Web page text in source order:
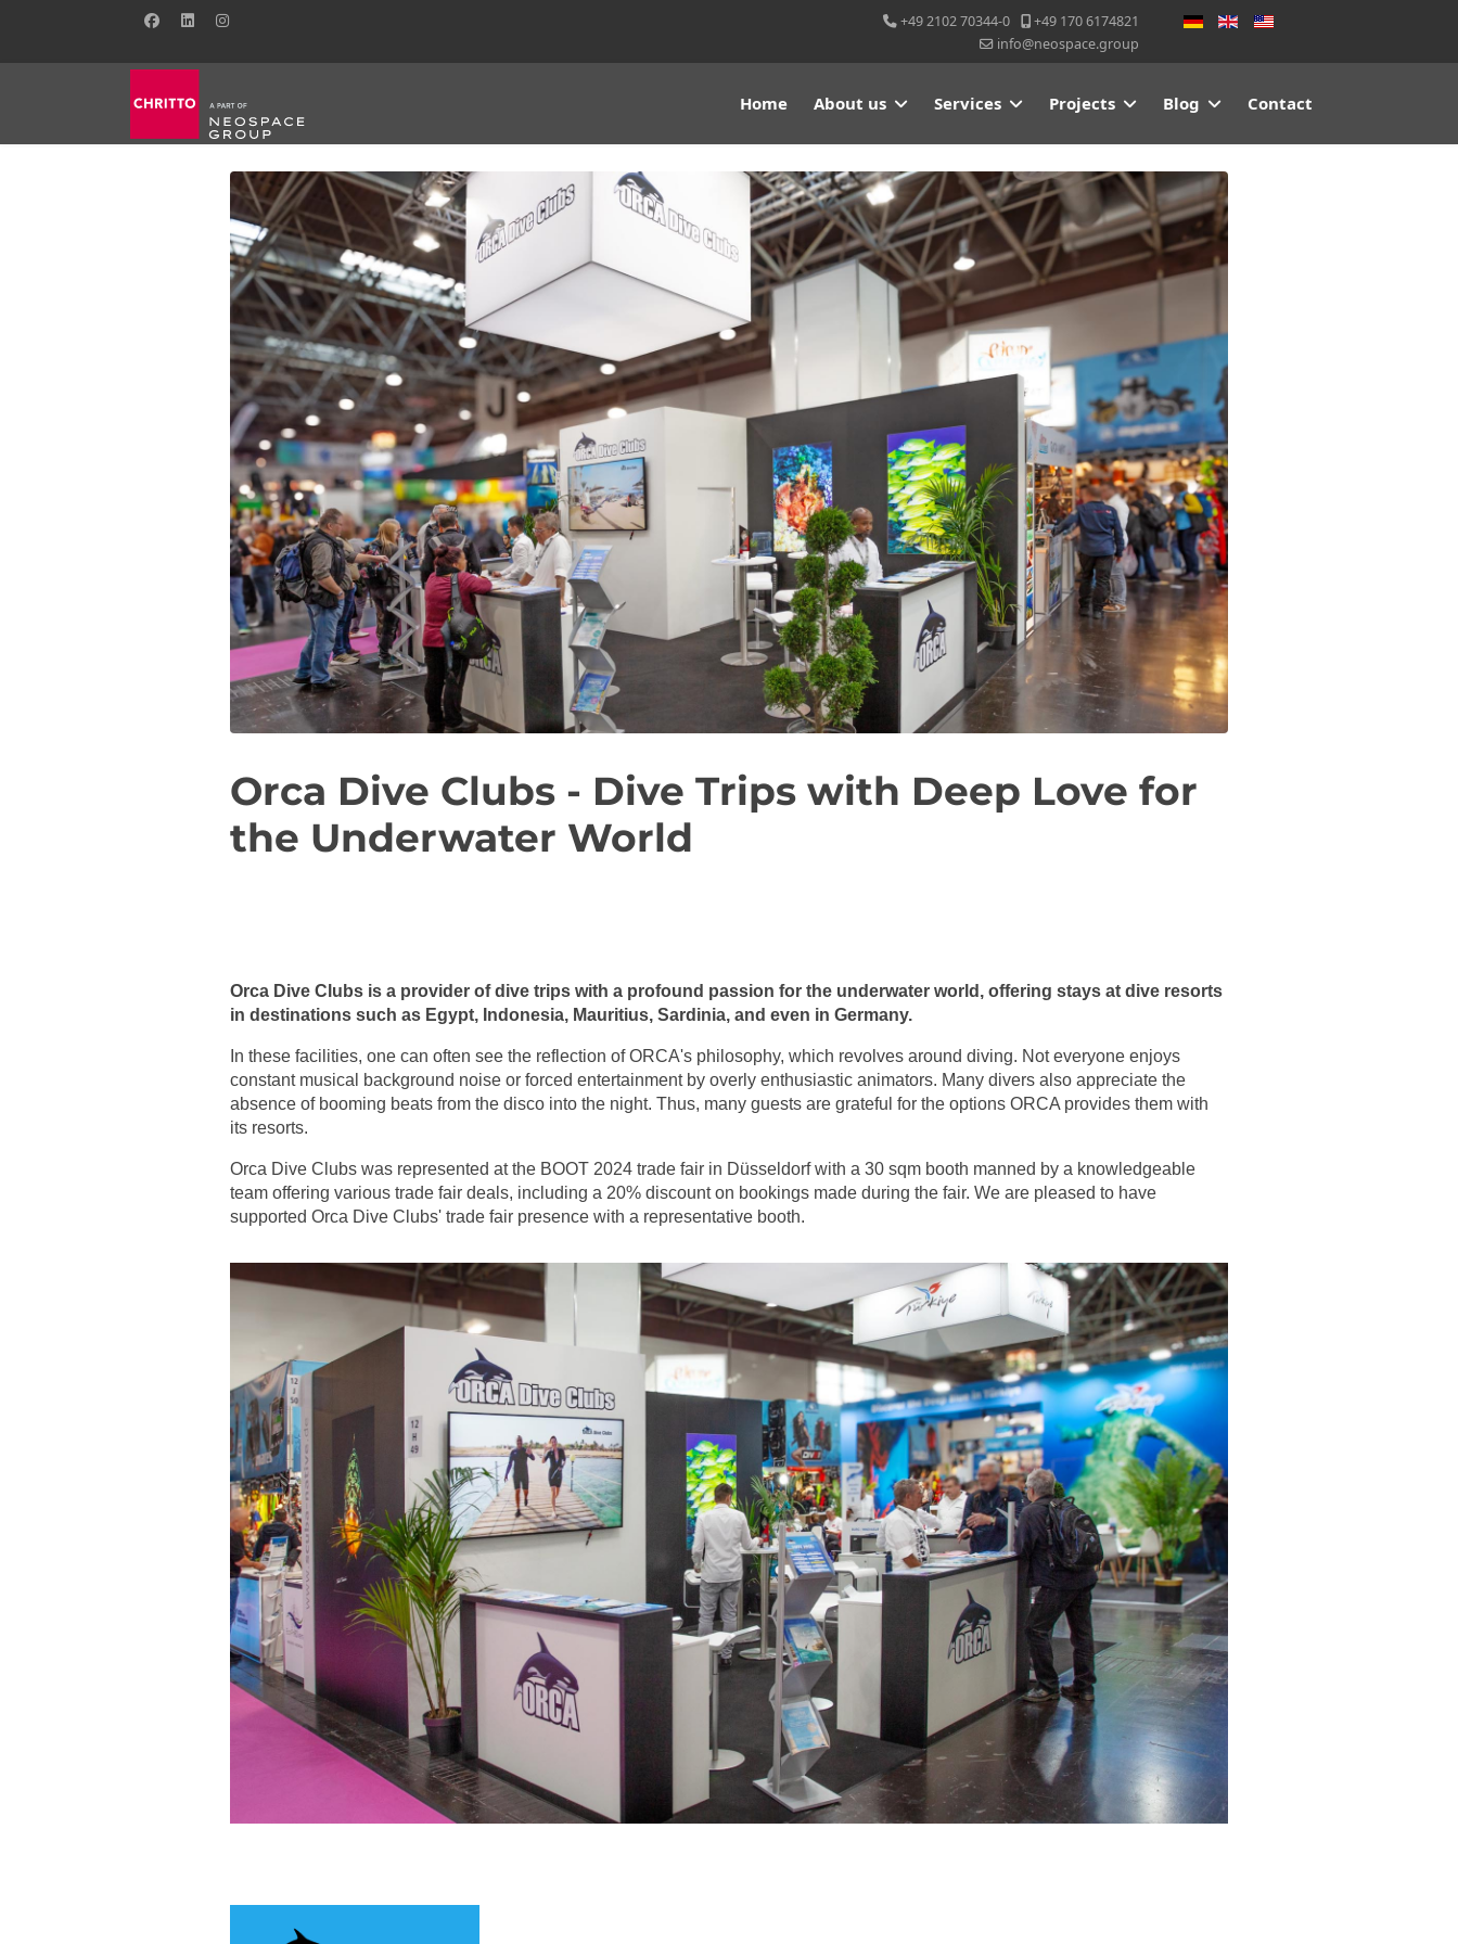
+49 2102 70344-0
+49 170 6174821
info@neospace.group
Select your language
Home About us Services Projects Blog Contact
Orca Dive Clubs - Dive Trips with Deep Love for
the Underwater World
Orca Dive Clubs is a provider of dive trips with a profound passion for the underwater world, offering stays at dive resorts
in destinations such as Egypt, Indonesia, Mauritius, Sardinia, and even in Germany.
In these facilities, one can often see the reflection of ORCA's philosophy, which revolves around diving. Not everyone enjoys
constant musical background noise or forced entertainment by overly enthusiastic animators. Many divers also appreciate the
absence of booming beats from the disco into the night. Thus, many guests are grateful for the options ORCA provides them with
its resorts.
Orca Dive Clubs was represented at the BOOT 2024 trade fair in Düsseldorf with a 30 sqm booth manned by a knowledgeable
team offering various trade fair deals, including a 20% discount on bookings made during the fair. We are pleased to have
supported Orca Dive Clubs' trade fair presence with a representative booth.